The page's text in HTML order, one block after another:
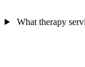
What therapy